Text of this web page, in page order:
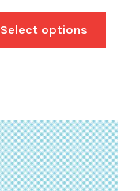
Select options